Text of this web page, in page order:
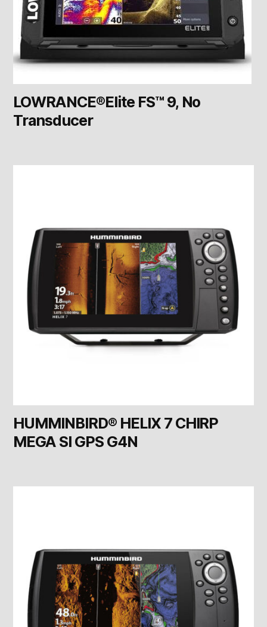
LOWRANCE®Elite FS™ 9, No
Transducer
HUMMINBIRD® HELIX 7 CHIRP
MEGA SI GPS G4N